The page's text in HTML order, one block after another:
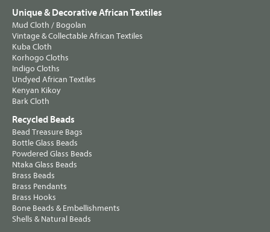
Unique & Decorative African Textiles
Mud Cloth / Bogolan
Vintage & Collectable African Textiles
Kuba Cloth
Korhogo Cloths
Indigo Cloths
Undyed African Textiles
Kenyan Kikoy
Bark Cloth
Recycled Beads
Bead Treasure Bags
Bottle Glass Beads
Powdered Glass Beads
Ntaka Glass Beads
Brass Beads
Brass Pendants
Brass Hooks
Bone Beads & Embellishments
Shells & Natural Beads